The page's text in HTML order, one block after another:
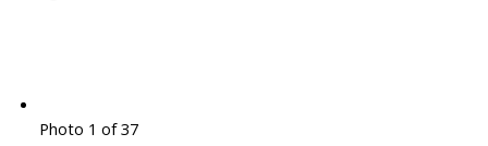
Photo 1 of 37